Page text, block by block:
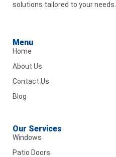
solutions tailored to your needs.
Menu
Home
About Us
Contact Us
Blog
Our Services
Windows
Patio Doors